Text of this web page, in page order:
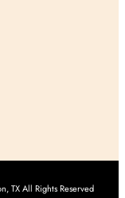
TX All Rights Reserved